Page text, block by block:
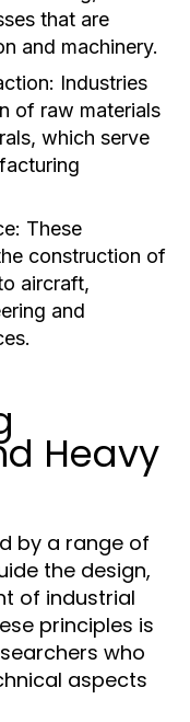
that are
and machinery.
Industries
of raw materials
which serve
These
construction of
aircraft,
and
Heavy
by a range of
the design,
of industrial
principles is
who
aspects